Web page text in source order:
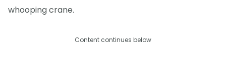
whooping crane.
Content continues below